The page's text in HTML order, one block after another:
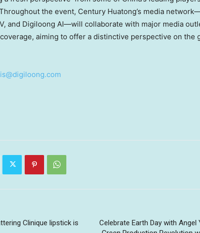
the event, Century Huatong’s media
and Digiloong AI—will collaborate with major media
aiming to offer a distinctive perspective on the
Clinique lipstick is
Celebrate Earth Day with Angel